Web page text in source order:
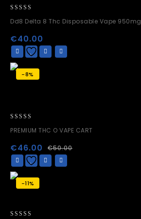
out
5
Dd8 Delta 8 Thc Disposable Vape 950mg
€40.00
-8%
out
5
PREMIUM THC O VAPE CART
€50.00
€46.00
-11%